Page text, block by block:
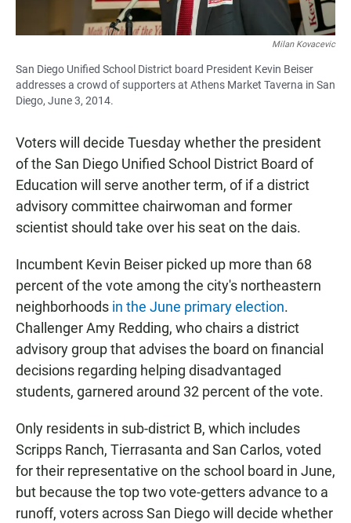
Milan Kovacevic
San Diego Unified School District board President Kevin Beiser
addresses a crowd of supporters at Athens Market Taverna in San
Diego, June 3, 2014.
Voters will decide Tuesday whether the president
of the San Diego Unified School District Board of
Education will serve another term, of if a district
advisory committee chairwoman and former
scientist should take over his seat on the dais.
Incumbent Kevin Beiser picked up more than 68
percent of the vote among the city's northeastern
neighborhoods in the June primary election.
Challenger Amy Redding, who chairs a district
advisory group that advises the board on financial
decisions regarding helping disadvantaged
students, garnered around 32 percent of the vote.
Only residents in sub-district B, which includes
Scripps Ranch, Tierrasanta and San Carlos, voted
for their representative on the school board in June,
but because the top two vote-getters advance to a
runoff, voters across San Diego will decide whether